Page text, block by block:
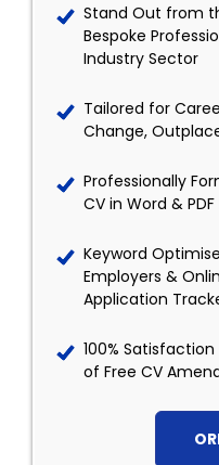
Stand Out from
Bespoke
Industry Sector
Tailored for
Change,
Professionally
CV in Word &
Keyword
Employers &
Application
100%
of Free CV